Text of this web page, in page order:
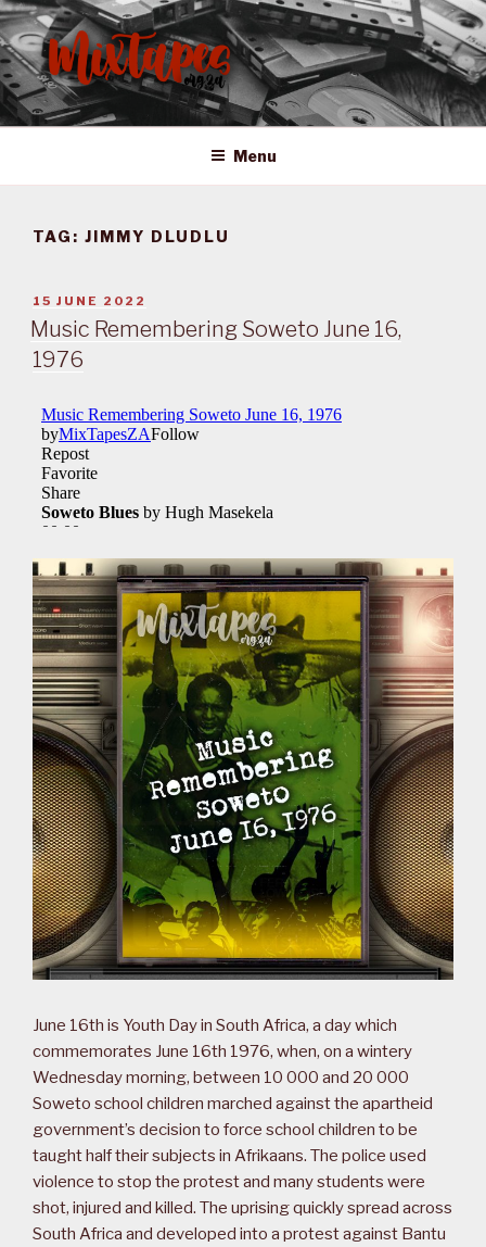
Skip
to
content
MIXTAPES ZA
Preserving South African Musical History
Menu
TAG: JIMMY DLUDLU
POSTED
ON
15 JUNE 2022
Music Remembering Soweto June 16,
1976
June 16th is Youth Day in South Africa, a day which
commemorates June 16th 1976, when, on a wintery
Wednesday morning, between 10 000 and 20 000
Soweto school children marched against the apartheid
government’s decision to force school children to be
taught half their subjects in Afrikaans. The police used
violence to stop the protest and many students were
shot, injured and killed. The uprising quickly spread across
South Africa and developed into a protest against Bantu